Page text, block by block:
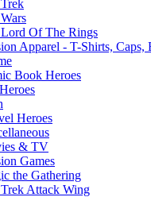
Of The Rings
Apparel - T-Shirts, Caps,
Book Heroes
Heroes
& TV
Games
the Gathering
Trek Attack Wing